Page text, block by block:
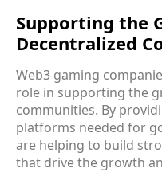
Supporting the
Decentralized
Web3 gaming
role in supporting the
communities. By
platforms needed for
are helping to build
that drive the growth